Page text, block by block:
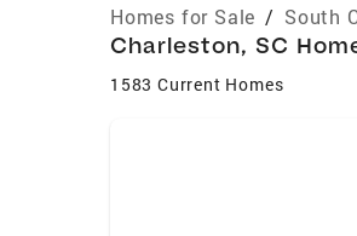
Homes for Sale / South
Charleston, SC
1583 Current Homes